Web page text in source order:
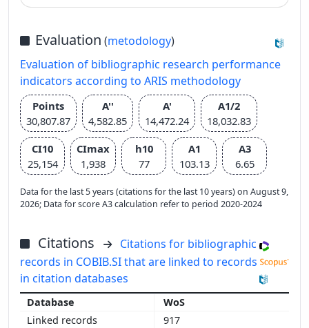
Evaluation (metodology)
Evaluation of bibliographic research performance
indicators according to ARIS methodology
Points
30,807.87
A''
4,582.85
A'
14,472.24
A1/2
18,032.83
CI10
25,154
CImax
1,938
h10
77
A1
103.13
A3
6.65
Data for the last 5 years (citations for the last 10 years) on August 9,
2026; Data for score A3 calculation refer to period 2020-2024
Citations
Citations for bibliographic
records in COBIB.SI that are linked to records
in citation databases
WoS
917